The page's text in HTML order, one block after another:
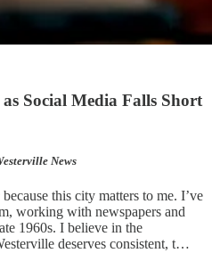
Social Media Falls Short
News
because this city matters to me. I’ve
working with newspapers and
1960s. I believe in the
deserves consistent, t…